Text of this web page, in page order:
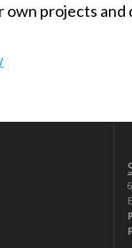
own projects